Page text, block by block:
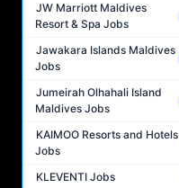
JW Marriott Maldives
Resort & Spa Jobs
Jawakara Islands Maldives
Jobs
Jumeirah Olhahali Island
Maldives Jobs
KAIMOO Resorts and Hotels
Jobs
KLEVENTI Jobs